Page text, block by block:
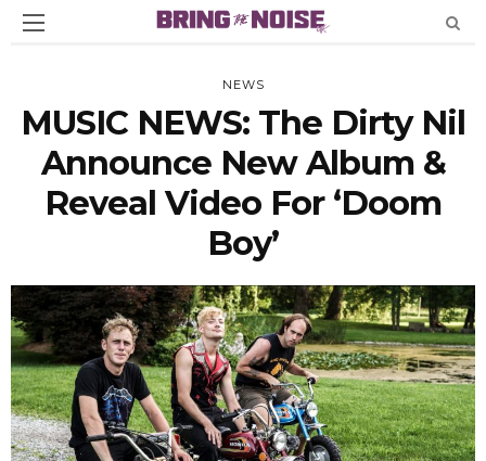
NEWS
MUSIC NEWS: The Dirty Nil
Announce New Album &
Reveal Video For ‘Doom
Boy’